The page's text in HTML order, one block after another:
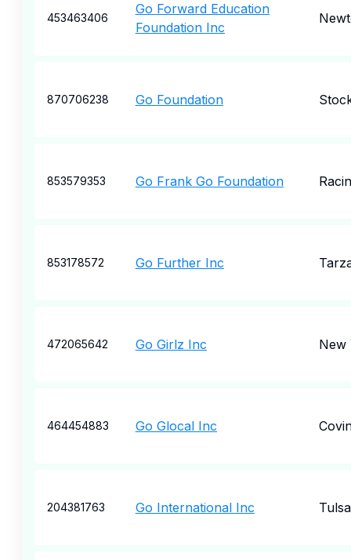
453463406
Go Forward Education
Foundation Inc
870706238 Go Foundation
853579353 Go Frank Go Foundation
853178572 Go Further Inc
472065642 Go Girlz Inc New
464454883 Go Glocal Inc
204381763 Go International Inc Tulsa